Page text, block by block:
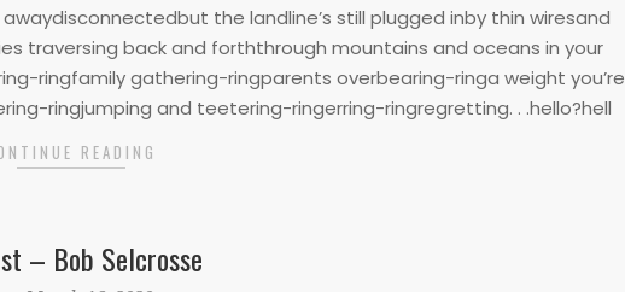
the landline’s still plugged inby thin wiresand
traversing back and forththrough mountains and oceans in your
ringfamily gathering-ringparents overbearing-ringa weight you’re
ringjumping and teetering-ringerring-ringregretting. . .hello?hell
READING
– Bob Selcrosse